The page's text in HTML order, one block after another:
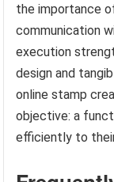
the importance
communication
execution
design and
online stamp
objective: a
efficiently to